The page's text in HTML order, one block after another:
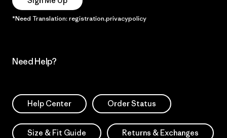
*Need Translation: registration.privacypolicy
Need Help?
Help Center Order Status
Size & Fit Guide Returns & Exchanges